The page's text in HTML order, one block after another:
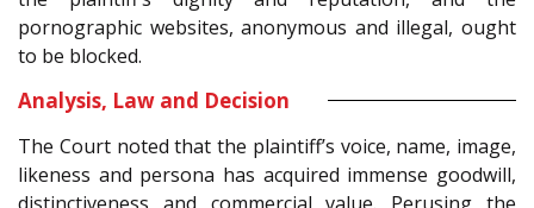
pornographic websites, anonymous and illegal, ought
to be blocked.
Analysis, Law and Decision
The Court noted that the plaintiff’s voice, name, image,
likeness and persona has acquired immense goodwill,